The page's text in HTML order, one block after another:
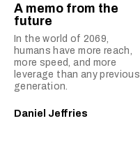
A memo from the
future
In the world of 2069,
humans have more reach,
more speed, and more
leverage than any previous
generation.
Daniel Jeffries